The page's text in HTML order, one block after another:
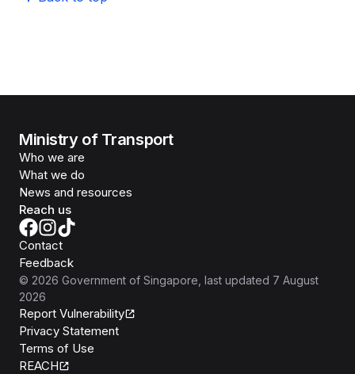
Ministry of Transport
Who we are
What we do
News and resources
Reach us
Contact
Feedback
© 2026 Government of Singapore , last updated 7 August
2026
Report Vulnerability
Privacy Statement
Terms of Use
REACH